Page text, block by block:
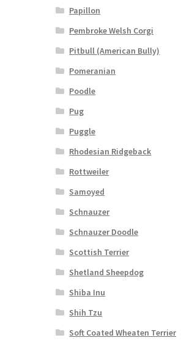
Papillon
Pembroke Welsh Corgi
Pitbull (American Bully)
Pomeranian
Poodle
Pug
Puggle
Rhodesian Ridgeback
Rottweiler
Samoyed
Schnauzer
Schnauzer Doodle
Scottish Terrier
Shetland Sheepdog
Shiba Inu
Shih Tzu
Soft Coated Wheaten Terrier